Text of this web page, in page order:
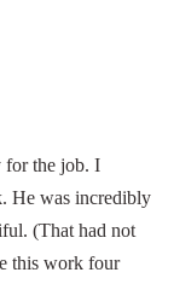
for the job. I
He was incredibly
(That had not
this work four